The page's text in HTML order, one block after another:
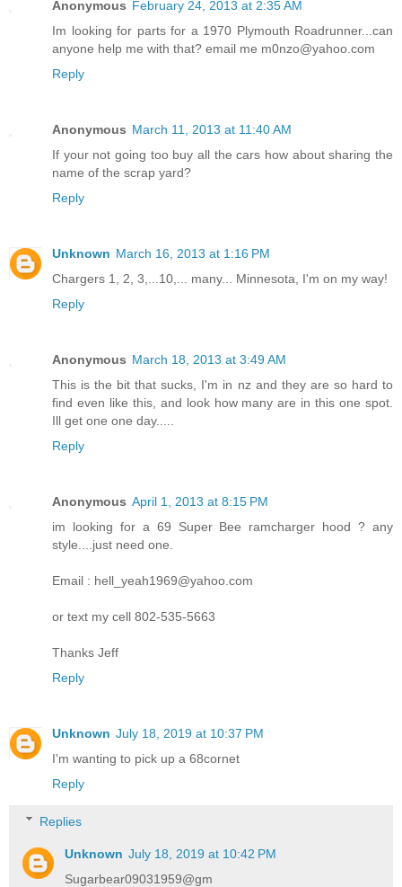
Anonymous February 24, 2013 at 2:35 AM
Im looking for parts for a 1970 Plymouth Roadrunner...can
anyone help me with that? email me m0nzo@yahoo.com
Reply
Anonymous March 11, 2013 at 11:40 AM
If your not going too buy all the cars how about sharing the
name of the scrap yard?
Reply
Unknown March 16, 2013 at 1:16 PM
Chargers 1, 2, 3,...10,... many... Minnesota, I'm on my way!
Reply
Anonymous March 18, 2013 at 3:49 AM
This is the bit that sucks, I'm in nz and they are so hard to
find even like this, and look how many are in this one spot.
Ill get one one day.....
Reply
Anonymous April 1, 2013 at 8:15 PM
im looking for a 69 Super Bee ramcharger hood ? any
style....just need one.
Email : hell_yeah1969@yahoo.com
or text my cell 802-535-5663
Thanks Jeff
Reply
Unknown July 18, 2019 at 10:37 PM
I'm wanting to pick up a 68cornet
Reply
Replies
Unknown July 18, 2019 at 10:42 PM
Sugarbear09031959@gm